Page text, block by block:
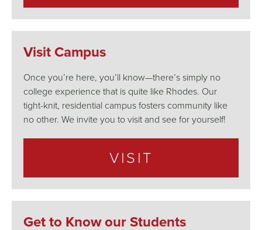
Visit Campus
Once you’re here, you’ll know—there’s simply no
college experience that is quite like Rhodes. Our
tight-knit, residential campus fosters community like
no other. We invite you to visit and see for yourself!
VISIT
Get to Know our Students